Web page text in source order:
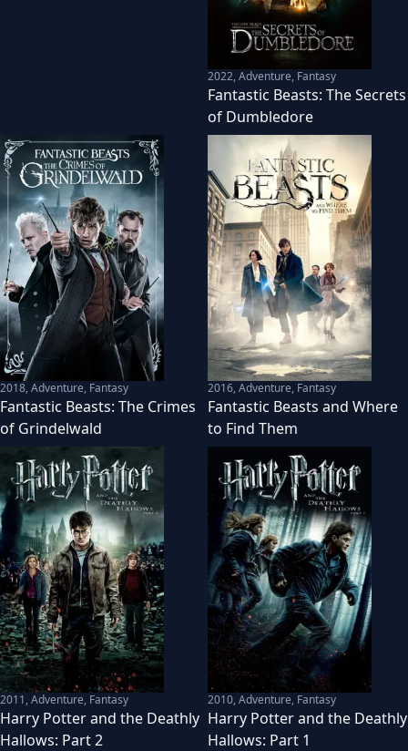
2022,Adventure, Fantasy
Fantastic Beasts: The Secrets
of Dumbledore
2018,Adventure, Fantasy
Fantastic Beasts: The Crimes
of Grindelwald
2016,Adventure, Fantasy
Fantastic Beasts and Where
to Find Them
2011,Adventure, Fantasy
Harry Potter and the Deathly
Hallows: Part 2
2010,Adventure, Fantasy
Harry Potter and the Deathly
Hallows: Part 1